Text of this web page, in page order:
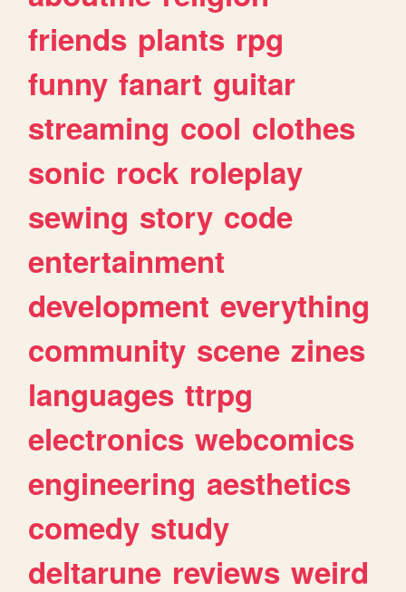
friends plants rpg
funny fanart guitar
streaming cool clothes
sonic rock roleplay
sewing story code
entertainment
development everything
community scene zines
languages ttrpg
electronics webcomics
engineering aesthetics
comedy study
deltarune reviews weird